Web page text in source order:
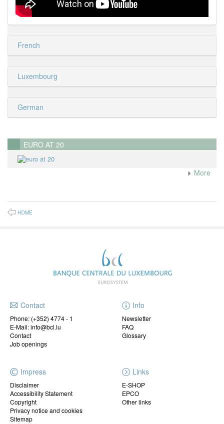
French
Luxembourg
German
EURO AT 20
More
HOME
Contact
Phone: (+352) 4774 - 1
E-Mail: info@bcl.lu
Contact
Job openings
Info
Newsletter
FAQ
Glossary
Impress
Disclaimer
Accessibility Statement
Copyright
Privacy notice and cookies
Sitemap
Links
E-SHOP
EPCO
Other links